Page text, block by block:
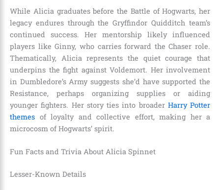
While Alicia graduates before the Battle of Hogwarts, her
legacy endures through the Gryffindor Quidditch team’s
continued success. Her mentorship likely influenced
players like Ginny, who carries forward the Chaser role.
Thematically, Alicia represents the quiet courage that
underpins the fight against Voldemort. Her involvement
in Dumbledore’s Army suggests she’d have supported the
Resistance, perhaps organizing supplies or aiding
younger fighters. Her story ties into broader Harry Potter
themes of loyalty and collective effort, making her a
microcosm of Hogwarts’ spirit.
Fun Facts and Trivia About Alicia Spinnet
Lesser-Known Details